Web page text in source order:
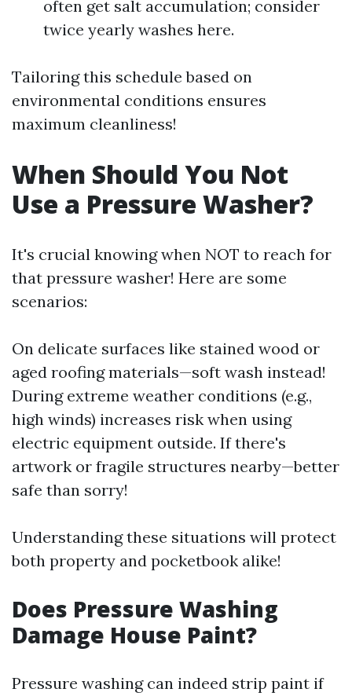
often get salt accumulation; consider
twice yearly washes here.
Tailoring this schedule based on
environmental conditions ensures
maximum cleanliness!
When Should You Not
Use a Pressure Washer?
It's crucial knowing when NOT to reach for
that pressure washer! Here are some
scenarios:
On delicate surfaces like stained wood or
aged roofing materials—soft wash instead!
During extreme weather conditions (e.g.,
high winds) increases risk when using
electric equipment outside. If there's
artwork or fragile structures nearby—better
safe than sorry!
Understanding these situations will protect
both property and pocketbook alike!
Does Pressure Washing
Damage House Paint?
Pressure washing can indeed strip paint if